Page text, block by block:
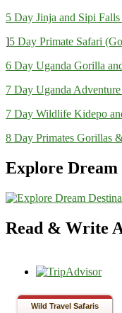
5 Day Jinja and Sipi
]5 Day Primate Safari
6 Day Uganda Gorilla
7 Day Uganda
7 Day Wildlife Kidepo
8 Day Primates Gorillas
Explore Dream
Read & Write
Wild Travel Safaris